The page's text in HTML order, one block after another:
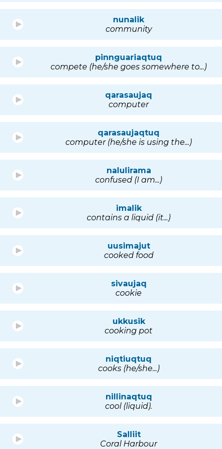
nunalik
community
pinnguariaqtuq
compete (he/she goes somewhere to...)
qarasaujaq
computer
qarasaujaqtuq
computer (he/she is using the...)
nalulirama
confused (I am...)
imalik
contains a liquid (it...)
uusimajut
cooked food
sivaujaq
cookie
ukkusik
cooking pot
niqtiuqtuq
cooks (he/she...)
nillinaqtuq
cool (liquid).
Salliit
Coral Harbour